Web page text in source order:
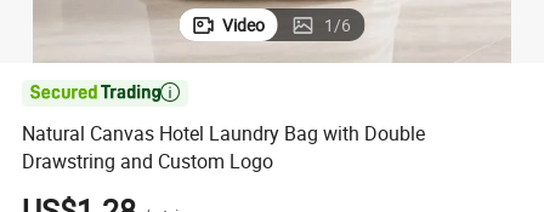
Video 1/6

Natural Canvas Hotel Laundry Bag with Double
Drawstring and Custom Logo